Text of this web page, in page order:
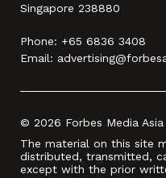
Singapore 238880
Phone: +65 6836 3408
Email:
© 2026 Forbes Media
The material on this site
distributed, transmitted,
except with the prior